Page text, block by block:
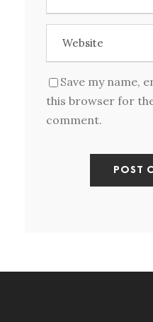
Save my name,
this browser for
comment.